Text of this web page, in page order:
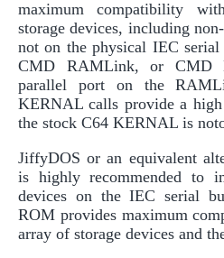
maximum compatibility
storage devices, including
not on the physical IEC
CMD RAMLink, or CMD
parallel port on the
KERNAL calls provide a
the stock C64 KERNAL is
JiffyDOS or an equivalent
is highly recommended to
devices on the IEC serial
ROM provides maximum
array of storage devices and